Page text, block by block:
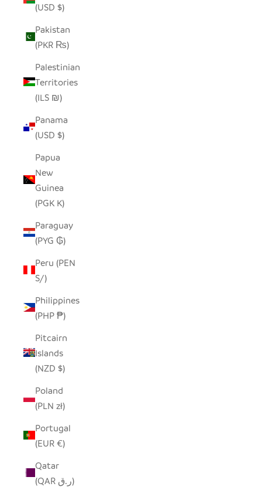
(USD $)
Pakistan
(PKR ₨)
Palestinian
Territories
(ILS ₪)
Panama
(USD $)
Papua
New
Guinea
(PGK K)
Paraguay
(PYG ₲)
Peru (PEN
S/)
Philippines
(PHP ₱)
Pitcairn
Islands
(NZD $)
Poland
(PLN zł)
Portugal
(EUR €)
Qatar
(QAR ر.ق)